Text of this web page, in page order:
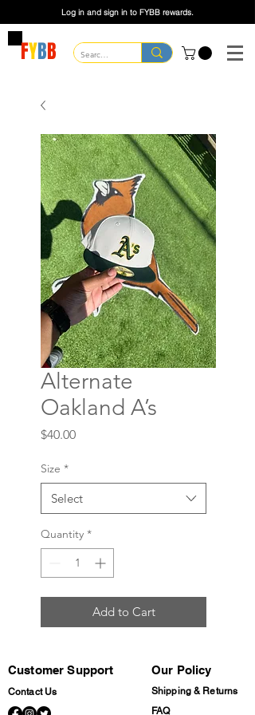
Log in and sign in to FYBB rewards.
FYBB
Alternate
Oakland A’s
$40.00Price
Size *
Select
Quantity *
Add to Cart
Customer Support
Contact Us
Our Policy
Shipping & Returns
FAQ